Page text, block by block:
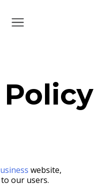
website,
our users.